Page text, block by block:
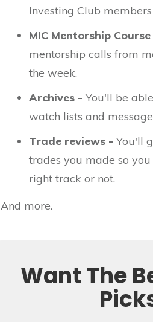
Investing Club
MIC Mentorship
mentorship calls from
the week.
Archives - You'll be
watch lists and
Trade reviews - You'll
trades you made so
right track or not.
And more.
Want The